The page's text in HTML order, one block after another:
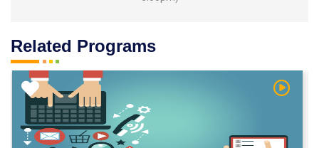
Related Programs
Video Watch